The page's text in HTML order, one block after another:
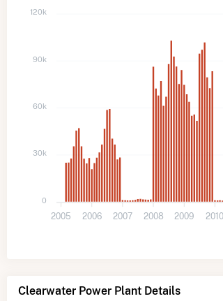
120k
90k
60k
30k
0
2005 2006 2007 2008 2009 2010
Clearwater Power Plant Details